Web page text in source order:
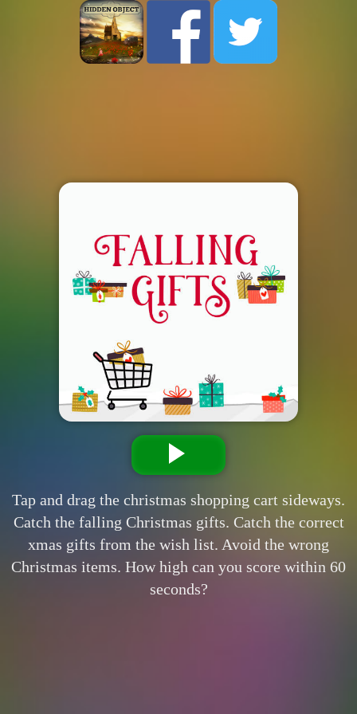
Tap and drag the christmas shopping cart sideways.
Catch the falling Christmas gifts. Catch the correct
xmas gifts from the wish list. Avoid the wrong
Christmas items. How high can you score within 60
seconds?